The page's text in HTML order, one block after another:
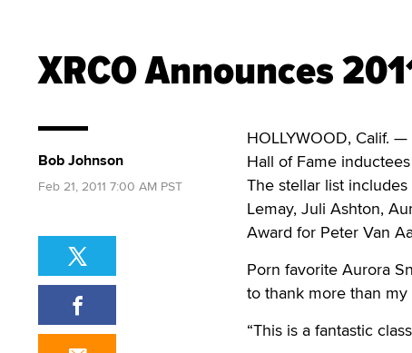
XRCO Announces
HOLLYWOOD, Calif.
Hall of Fame
The stellar list
Lemay, Juli Ashton,
Award for Peter Van
Porn favorite Aurora
to thank more than
“This is a fantastic
Bob Johnson
Feb 21, 2011 7:00 AM PST